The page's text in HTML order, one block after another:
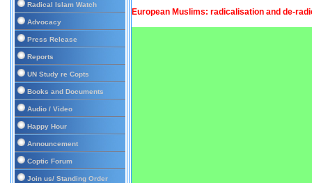
Radical Islam Watch
Advocacy
Press Release
Reports
UN Study re Copts
Books and Documents
Audio / Video
Happy Hour
Announcement
Coptic Forum
Join us/ Standing Order
European Muslims: radicalisation and de-